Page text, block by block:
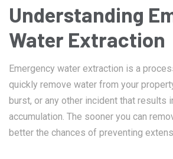
Understanding
Water Extraction
Emergency water extraction is a
quickly remove water from your
burst, or any other incident that results
accumulation. The sooner you can
better the chances of preventing